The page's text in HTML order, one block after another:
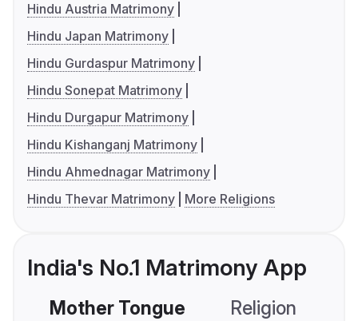
Hindu Austria Matrimony
Hindu Japan Matrimony
Hindu Gurdaspur Matrimony
Hindu Sonepat Matrimony
Hindu Durgapur Matrimony
Hindu Kishanganj Matrimony
Hindu Ahmednagar Matrimony
Hindu Thevar Matrimony
More Religions
India's No.1 Matrimony App
Mother Tongue Religion